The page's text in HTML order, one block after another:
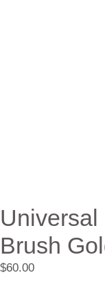
Universal
Brush
$60.00